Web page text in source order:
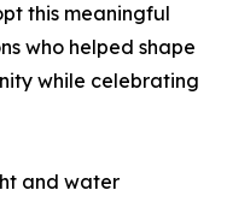
this meaningful
who helped shape
while celebrating
and water